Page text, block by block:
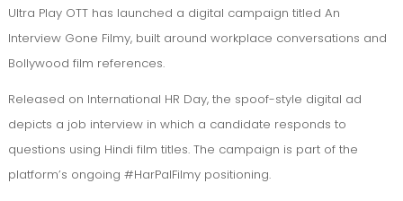
Ultra Play OTT has launched a digital campaign titled An
Interview Gone Filmy, built around workplace conversations and
Bollywood film references.
Released on International HR Day, the spoof-style digital ad
depicts a job interview in which a candidate responds to
questions using Hindi film titles. The campaign is part of the
platform’s ongoing #HarPalFilmy positioning.